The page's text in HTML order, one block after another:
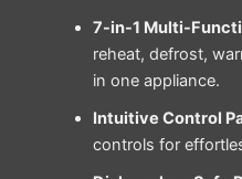
7-in-1 Multi-
reheat, defrost,
in one appliance.
Intuitive Control
controls for